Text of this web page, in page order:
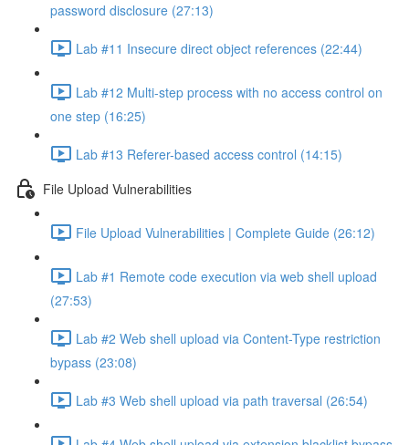
password disclosure (27:13)
Lab #11 Insecure direct object references (22:44)
Lab #12 Multi-step process with no access control on
one step (16:25)
Lab #13 Referer-based access control (14:15)
File Upload Vulnerabilities
File Upload Vulnerabilities | Complete Guide (26:12)
Lab #1 Remote code execution via web shell upload
(27:53)
Lab #2 Web shell upload via Content-Type restriction
bypass (23:08)
Lab #3 Web shell upload via path traversal (26:54)